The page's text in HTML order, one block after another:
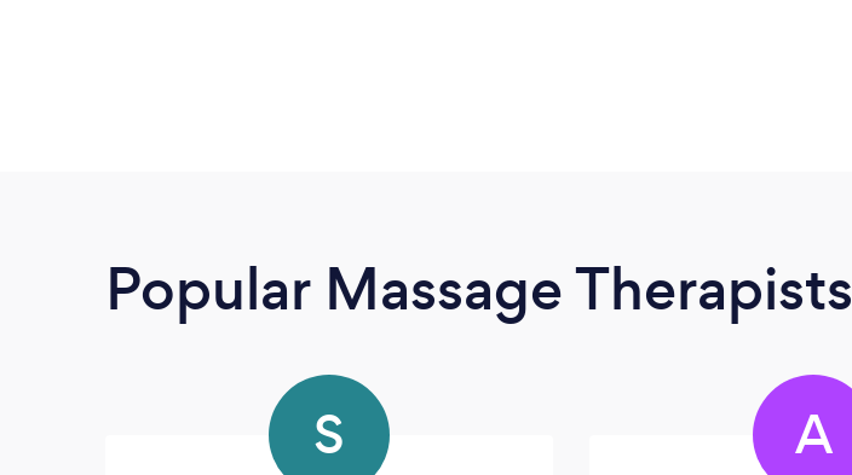
Popular Massage Therapists
S A